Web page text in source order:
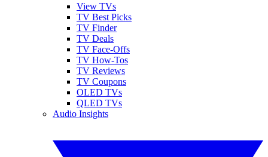
View TVs
TV Best Picks
TV Finder
TV Deals
TV Face-Offs
TV How-Tos
TV Reviews
TV Coupons
OLED TVs
QLED TVs
Audio Insights